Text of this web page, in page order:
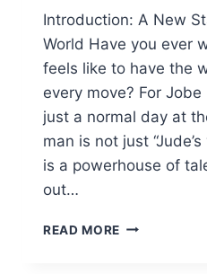
Introduction: A New
World Have you ever
feels like to have the
every move? For
just a normal day at
man is not just
is a powerhouse of
out…
READ MORE JOBE